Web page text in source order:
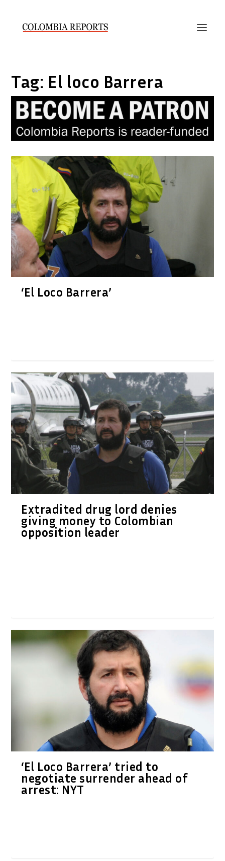
Tag: El loco Barrera
‘El Loco Barrera’
Extradited drug lord denies
giving money to Colombian
opposition leader
‘El Loco Barrera’ tried to
negotiate surrender ahead of
arrest: NYT